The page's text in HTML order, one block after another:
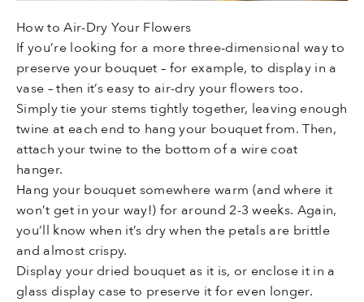
How to Air-Dry Your Flowers
If you’re looking for a more three-dimensional way to
preserve your bouquet – for example, to display in a
vase – then it’s easy to air-dry your flowers too.
Simply tie your stems tightly together, leaving enough
twine at each end to hang your bouquet from. Then,
attach your twine to the bottom of a wire coat
hanger.
Hang your bouquet somewhere warm (and where it
won’t get in your way!) for around 2-3 weeks. Again,
you’ll know when it’s dry when the petals are brittle
and almost crispy.
Display your dried bouquet as it is, or enclose it in a
glass display case to preserve it for even longer.